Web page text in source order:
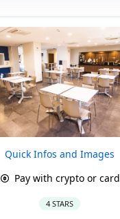
Quick Infos and Images
Pay with crypto or card
4 STARS